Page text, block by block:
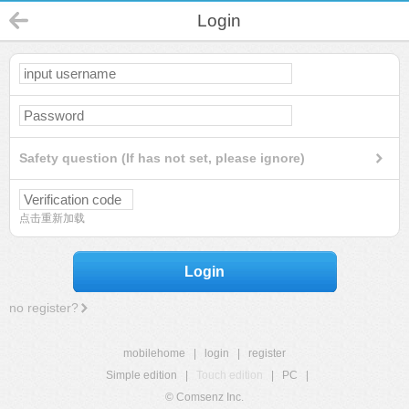
Login
Safety question (If has not set, please ignore)
点击重新加载
Login
no register?
mobilehome login
register
Simple edition
Touch edition PC
© Comsenz Inc.